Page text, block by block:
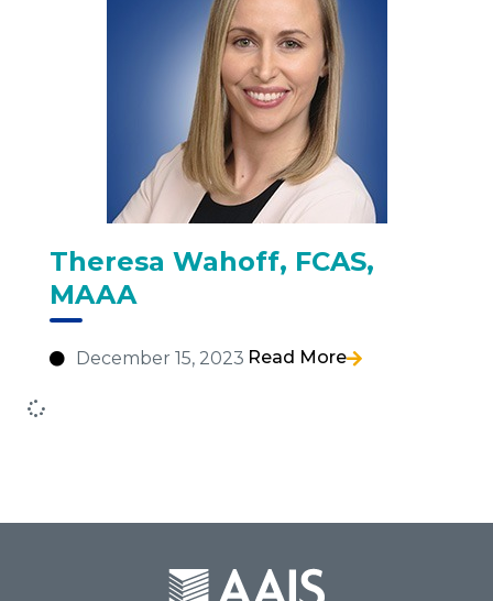
Theresa Wahoff, FCAS,
MAAA
December 15, 2023 Read More